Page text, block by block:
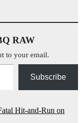
RAW
to your email.
Subscribe
Hit-and-Run on